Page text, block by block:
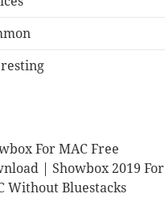
For MAC Free
| Showbox 2019 For
Without Bluestacks